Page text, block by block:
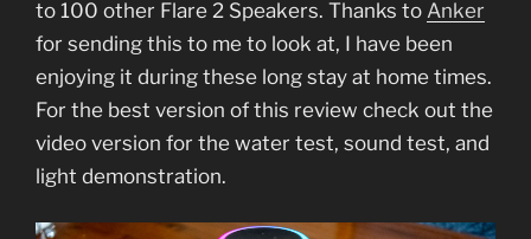
to 100 other Flare 2 Speakers. Thanks to Anker
for sending this to me to look at, I have been
enjoying it during these long stay at home times.
For the best version of this review check out the
video version for the water test, sound test, and
light demonstration.